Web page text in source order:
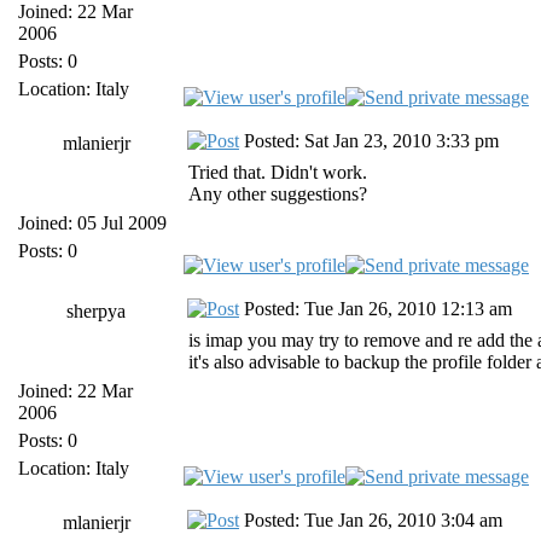
Joined: 22 Mar
2006
Posts: 0
Location: Italy
mlanierjr
Joined: 05 Jul 2009
Posts: 0
Posted: Sat Jan 23, 2010 3:33 pm
Tried that. Didn't work.
Any other suggestions?
sherpya
Joined: 22 Mar
2006
Posts: 0
Location: Italy
Posted: Tue Jan 26, 2010 12:13 am
is imap you may try to remove and re add the
it's also advisable to backup the profile folder
mlanierjr
Posted: Tue Jan 26, 2010 3:04 am